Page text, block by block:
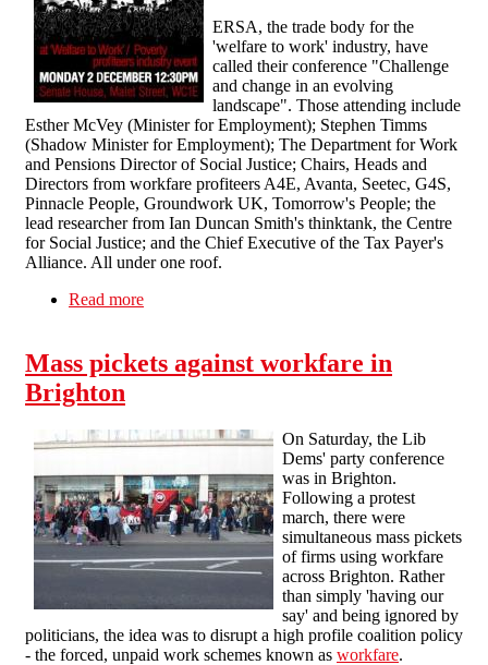
ERSA, the trade body for the
'welfare to work' industry, have
called their conference "Challenge
and change in an evolving
landscape". Those attending include
Esther McVey (Minister for Employment); Stephen Timms
(Shadow Minister for Employment); The Department for Work
and Pensions Director of Social Justice; Chairs, Heads and
Directors from workfare profiteers A4E, Avanta, Seetec, G4S,
Pinnacle People, Groundwork UK, Tomorrow's People; the
lead researcher from Ian Duncan Smith's thinktank, the Centre
for Social Justice; and the Chief Executive of the Tax Payer's
Alliance. All under one roof.
Read more
Mass pickets against workfare in
Brighton
On Saturday, the Lib
Dems' party conference
was in Brighton.
Following a protest
march, there were
simultaneous mass pickets
of firms using workfare
across Brighton. Rather
than simply 'having our
say' and being ignored by
politicians, the idea was to disrupt a high profile coalition policy
- the forced, unpaid work schemes known as workfare.